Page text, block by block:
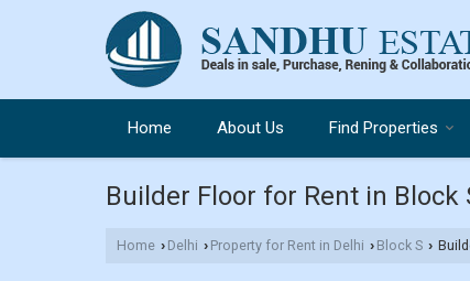
Home About Us Find Properties
Builder Floor for Rent in Block
Home › Delhi › Property for Rent in Delhi › Block S ›